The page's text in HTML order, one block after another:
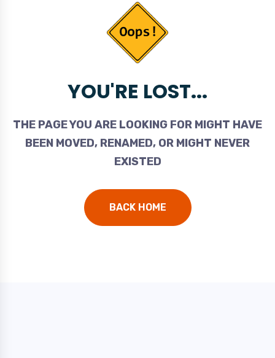
YOU'RE LOST...
THE PAGE YOU ARE LOOKING FOR MIGHT HAVE
BEEN MOVED, RENAMED, OR MIGHT NEVER
EXISTED
BACK HOME